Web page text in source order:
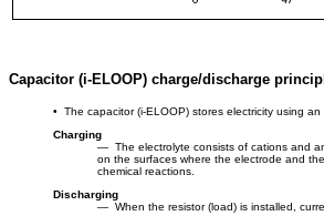
Capacitor (i-ELOOP) charge/discharge
• The capacitor (i-ELOOP) stores electricity using
Charging
― The electrolyte consists of cations and
on the surfaces where the electrode and
chemical reactions.
Discharging
― When the resistor (load) is installed,